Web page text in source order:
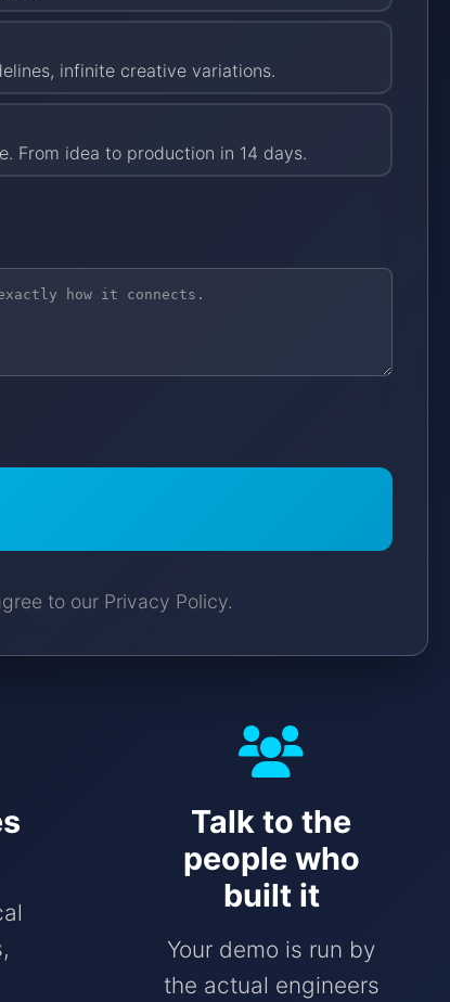
infinite creative variations.
From idea to production in 14 days.
to our Privacy Policy.
Talk to the
people who
built it
Your demo is run by
the actual engineers